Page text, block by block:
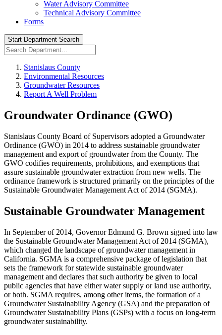
Water Advisory Committee
Technical Advisory Committee
Forms
Start Department Search
Stanislaus County
Environmental Resources
Groundwater Resources
Report A Well Problem
Groundwater Ordinance (GWO)
Stanislaus County Board of Supervisors adopted a Groundwater
Ordinance (GWO) in 2014 to address sustainable groundwater
management and export of groundwater from the County. The
GWO codifies requirements, prohibitions, and exemptions that
assure sustainable groundwater extraction from new wells. The
ordinance framework is structured primarily on the principles of the
Sustainable Groundwater Management Act of 2014 (SGMA).
Sustainable Groundwater Management
In September of 2014, Governor Edmund G. Brown signed into law
the Sustainable Groundwater Management Act of 2014 (SGMA),
which changed the landscape of groundwater management in
California. SGMA is a comprehensive package of legislation that
sets the framework for statewide sustainable groundwater
management and declares that such authority be given to local
public agencies that have either water supply or land use authority,
or both. SGMA requires, among other items, the formation of a
Groundwater Sustainability Agency (GSA) and the preparation of
Groundwater Sustainability Plans (GSPs) with a focus on long-term
groundwater sustainability.